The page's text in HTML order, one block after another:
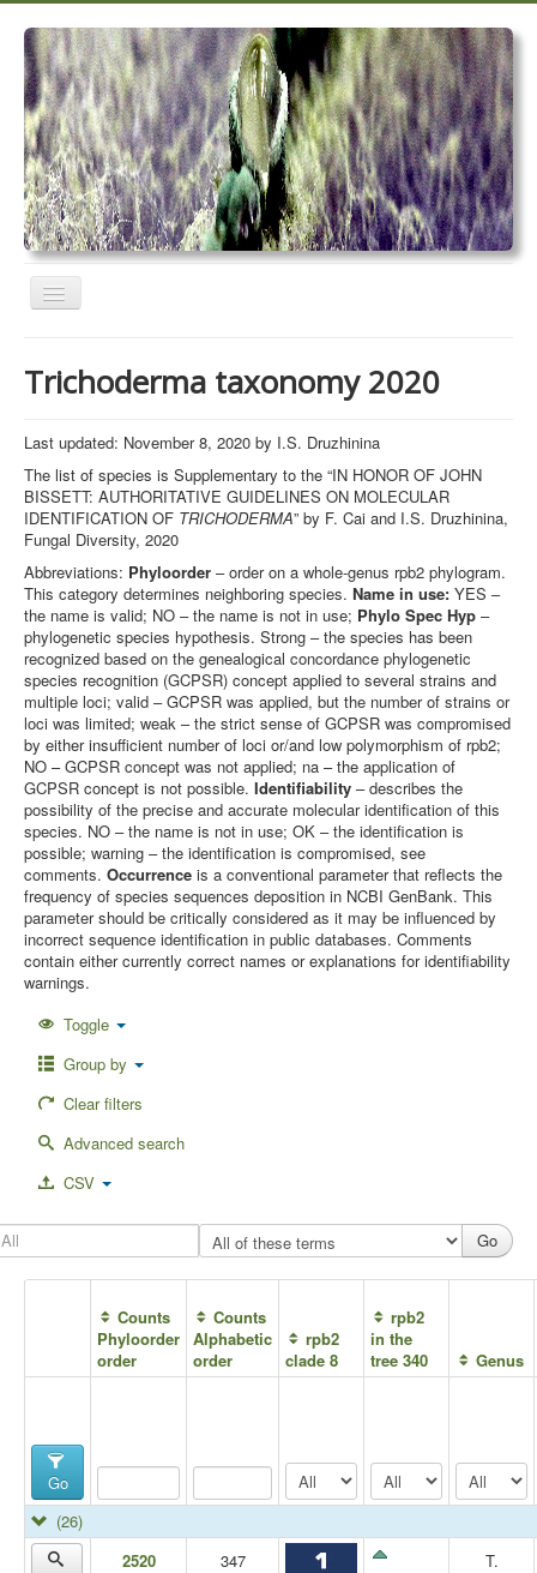
Toggle
Navigation
Trichoderma taxonomy 2020
TrichoMARK 2020
TrichoBLAST
Trichoderma taxonomy 2020
Last updated: November 8, 2020 by I.S. Druzhinina
The list of species is Supplementary to the “IN HONOR OF JOHN
BISSETT: AUTHORITATIVE GUIDELINES ON MOLECULAR
IDENTIFICATION OF TRICHODERMA” by F. Cai and I.S. Druzhinina,
Fungal Diversity, 2020
Abbreviations: Phyloorder – order on a whole-genus rpb2 phylogram.
This category determines neighboring species. Name in use: YES –
the name is valid; NO – the name is not in use; Phylo Spec Hyp –
phylogenetic species hypothesis. Strong – the species has been
recognized based on the genealogical concordance phylogenetic
species recognition (GCPSR) concept applied to several strains and
multiple loci; valid – GCPSR was applied, but the number of strains or
loci was limited; weak – the strict sense of GCPSR was compromised
by either insufficient number of loci or/and low polymorphism of rpb2;
NO – GCPSR concept was not applied; na – the application of
GCPSR concept is not possible. Identifiability – describes the
possibility of the precise and accurate molecular identification of this
species. NO – the name is not in use; OK – the identification is
possible; warning – the identification is compromised, see
comments. Occurrence is a conventional parameter that reflects the
frequency of species sequences deposition in NCBI GenBank. This
parameter should be critically considered as it may be influenced by
incorrect sequence identification in public databases. Comments
contain either currently correct names or explanations for identifiability
warnings.
Toggle
Group by
Clear filters
Advanced search
CSV
Counts
Phyloorder
order
Counts
Alphabetic
order
rpb2
clade 8
rpb2
in the
tree 340
Genus
Go
(26)
2520
347 T.